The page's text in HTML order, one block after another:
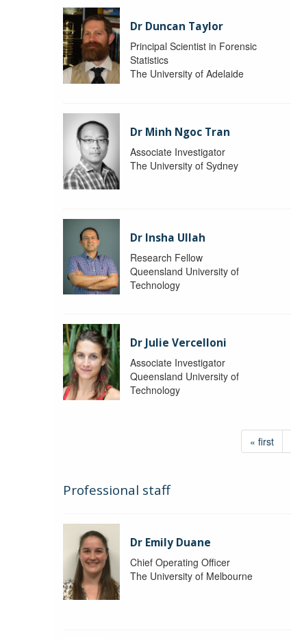
Dr Duncan Taylor
Principal Scientist in Forensic
Statistics
The University of Adelaide
Dr Minh Ngoc Tran
Associate Investigator
The University of Sydney
Dr Insha Ullah
Research Fellow
Queensland University of
Technology
Dr Julie Vercelloni
Associate Investigator
Queensland University of
Technology
« first
Professional staff
Dr Emily Duane
Chief Operating Officer
The University of Melbourne